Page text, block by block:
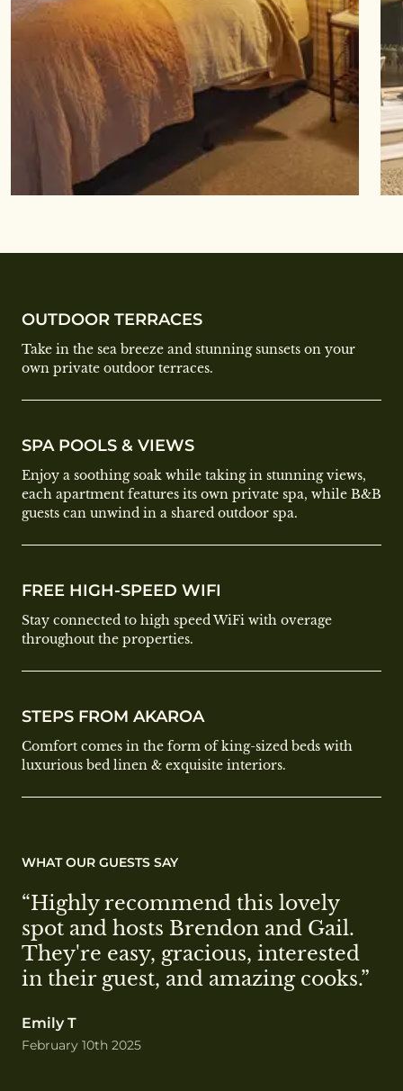
OUTDOOR TERRACES
Take in the sea breeze and stunning sunsets on your
own private outdoor terraces.
SPA POOLS & VIEWS
Enjoy a soothing soak while taking in stunning views,
each apartment features its own private spa, while B&B
guests can unwind in a shared outdoor spa.
FREE HIGH-SPEED WIFI
Stay connected to high speed WiFi with overage
throughout the properties.
STEPS FROM AKAROA
Comfort comes in the form of king-sized beds with
luxurious bed linen & exquisite interiors.
WHAT OUR GUESTS SAY
“Highly recommend this lovely
spot and hosts Brendon and Gail.
They're easy, gracious, interested
in their guest, and amazing cooks.”
Emily T
February 10th 2025